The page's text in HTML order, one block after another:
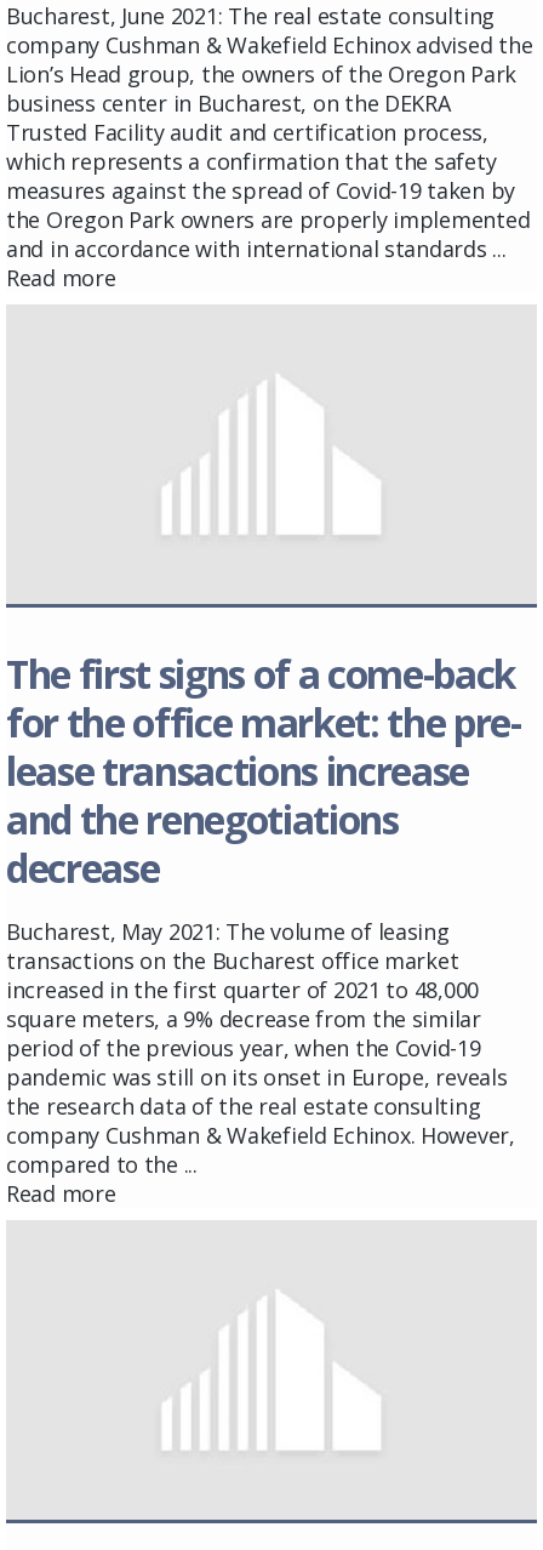
Bucharest, June 2021: The real estate consulting
company Cushman & Wakefield Echinox advised the
Lion’s Head group, the owners of the Oregon Park
business center in Bucharest, on the DEKRA
Trusted Facility audit and certification process,
which represents a confirmation that the safety
measures against the spread of Covid-19 taken by
the Oregon Park owners are properly implemented
and in accordance with international standards ...
Read more
The first signs of a come-back
for the office market: the pre-
lease transactions increase
and the renegotiations
decrease
Bucharest, May 2021: The volume of leasing
transactions on the Bucharest office market
increased in the first quarter of 2021 to 48,000
square meters, a 9% decrease from the similar
period of the previous year, when the Covid-19
pandemic was still on its onset in Europe, reveals
the research data of the real estate consulting
company Cushman & Wakefield Echinox. However,
compared to the ...
Read more